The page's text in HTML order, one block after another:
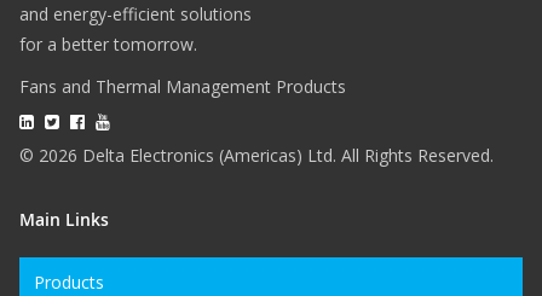
and energy-efficient solutions
for a better tomorrow.
Fans and Thermal Management Products
© 2026 Delta Electronics (Americas) Ltd. All Rights Reserved.
Main Links
Products